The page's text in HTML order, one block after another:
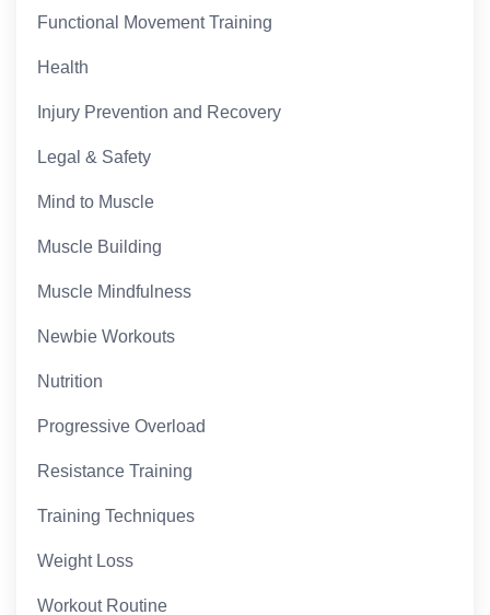
Functional Movement Training
Health
Injury Prevention and Recovery
Legal & Safety
Mind to Muscle
Muscle Building
Muscle Mindfulness
Newbie Workouts
Nutrition
Progressive Overload
Resistance Training
Training Techniques
Weight Loss
Workout Routine